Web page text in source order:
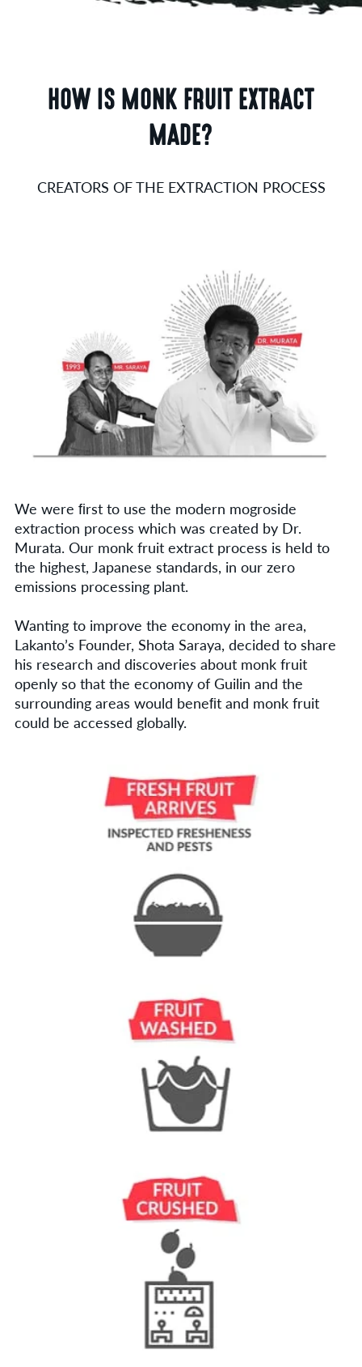
HOW IS MONK FRUIT EXTRACT
MADE?
CREATORS OF THE EXTRACTION PROCESS
We were ﬁrst to use the modern mogroside
extraction process which was created by Dr.
Murata. Our monk fruit extract process is held to
the highest, Japanese standards, in our zero
emissions processing plant.
Wanting to improve the economy in the area,
Lakanto’s Founder, Shota Saraya, decided to share
his research and discoveries about monk fruit
openly so that the economy of Guilin and the
surrounding areas would beneﬁt and monk fruit
could be accessed globally.